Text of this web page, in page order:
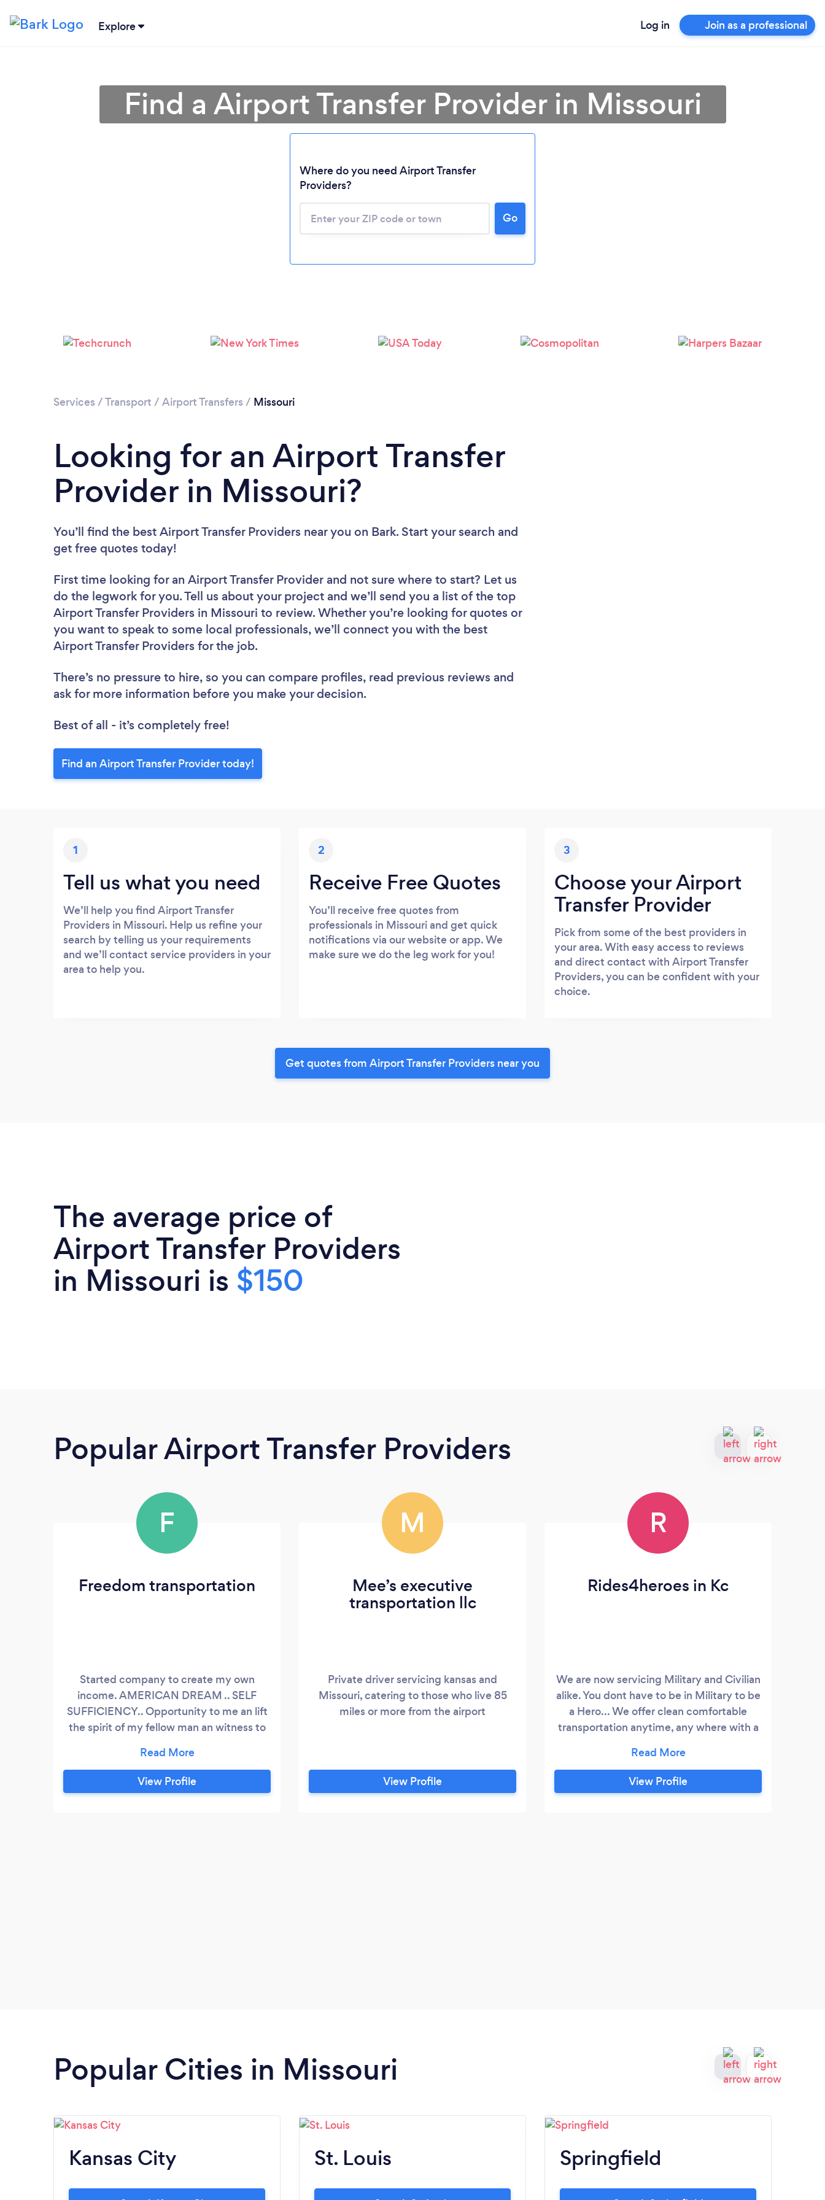
Explore Log in Join as a professional
Find a Airport Transfer Provider in Missouri
Where do you need Airport Transfer
Providers?
Go
Services /Transport / Airport Transfers / Missouri
Looking for an Airport Transfer
Provider in Missouri?
You’ll find the best Airport Transfer Providers near you on Bark. Start your search and
get free quotes today!
First time looking for an Airport Transfer Provider and not sure where to start? Let us
do the legwork for you. Tell us about your project and we’ll send you a list of the top
Airport Transfer Providers in Missouri to review. Whether you’re looking for quotes or
you want to speak to some local professionals, we’ll connect you with the best
Airport Transfer Providers for the job.
There’s no pressure to hire, so you can compare profiles, read previous reviews and
ask for more information before you make your decision.
Best of all - it’s completely free!
Find an Airport Transfer Provider today!
1
Tell us what you need
We’ll help you find Airport Transfer
Providers in Missouri. Help us refine your
search by telling us your requirements
and we’ll contact service providers in your
area to help you.
2
Receive Free Quotes
You’ll receive free quotes from
professionals in Missouri and get quick
notifications via our website or app. We
make sure we do the leg work for you!
3
Choose your Airport
Transfer Provider
Pick from some of the best providers in
your area. With easy access to reviews
and direct contact with Airport Transfer
Providers, you can be confident with your
choice.
Get quotes from Airport Transfer Providers near you
The average price of
Airport Transfer Providers
in Missouri is $150
Popular Airport Transfer Providers
F
Freedom transportation
Started company to create my own
income. AMERICAN DREAM .. SELF
SUFFICIENCY.. Opportunity to me an lift
the spirit of my fellow man an witness to
View Profile
M
Mee’s executive
transportation llc
Private driver servicing kansas and
Missouri, catering to those who live 85
miles or more from the airport
View Profile
R
Rides4heroes in Kc
We are now servicing Military and Civilian
alike. You dont have to be in Military to be
a Hero... We offer clean comfortable
transportation anytime, any where with a
can speak with a REAL person whenever
you call. We offer prompt service by
courteous, knowledgeable drivers
View Profile
Popular Cities in Missouri
Kansas City St. Louis Springfield